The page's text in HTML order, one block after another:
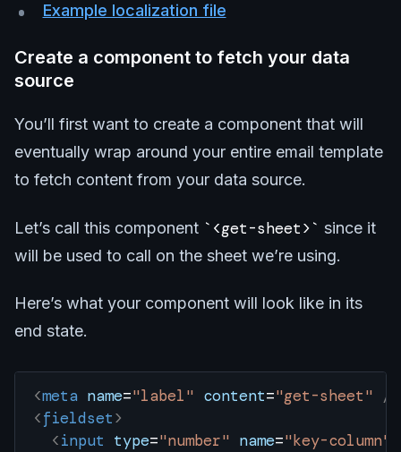
Example localization file
Create a component to fetch your data
source
You’ll first want to create a component that will
eventually wrap around your entire email template
to fetch content from your data source.
Let’s call this component <get-sheet>
since it
will be used to call on the sheet we’re using.
Here’s what your component will look like in its
end state.
<meta name="label" content="get-sheet" />
<fieldset>
  <
input type="number" name="key-column"